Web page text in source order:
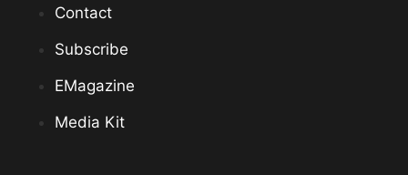
Contact
Subscribe
EMagazine
Media Kit